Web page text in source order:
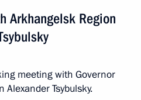
Arkhangelsk Region
meeting with Governor
Tsybulsky.